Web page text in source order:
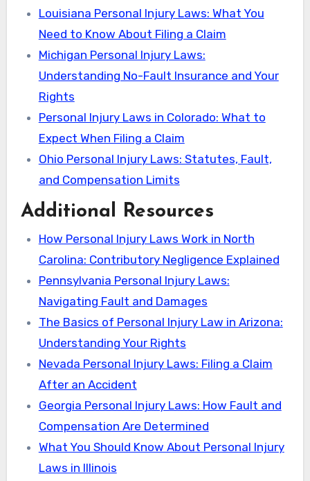
Louisiana Personal Injury Laws: What You
Need to Know About Filing a Claim
Michigan Personal Injury Laws:
Understanding No-Fault Insurance and Your
Rights
Personal Injury Laws in Colorado: What to
Expect When Filing a Claim
Ohio Personal Injury Laws: Statutes, Fault,
and Compensation Limits
Additional Resources
How Personal Injury Laws Work in North
Carolina: Contributory Negligence Explained
Pennsylvania Personal Injury Laws:
Navigating Fault and Damages
The Basics of Personal Injury Law in Arizona:
Understanding Your Rights
Nevada Personal Injury Laws: Filing a Claim
After an Accident
Georgia Personal Injury Laws: How Fault and
Compensation Are Determined
What You Should Know About Personal Injury
Laws in Illinois